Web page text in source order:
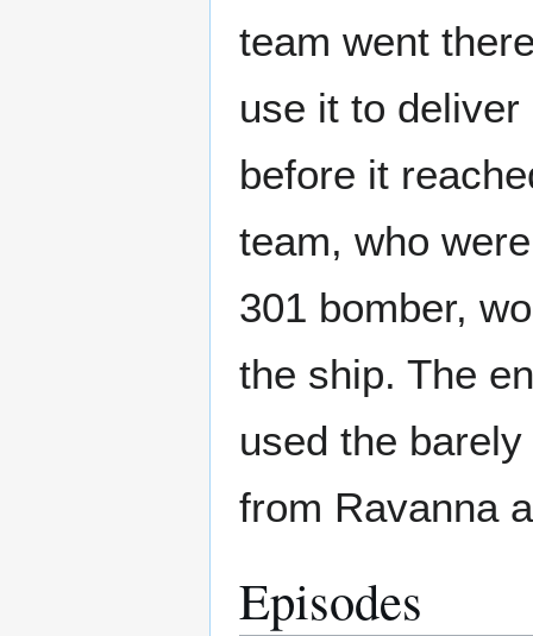
team went
use it to
before it
team, who
301 bomber,
the ship. The
used the
from Ravanna
Episodes